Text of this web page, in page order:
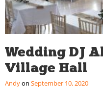
Wedding DJ
Village Hall
Andy September 10, 2020